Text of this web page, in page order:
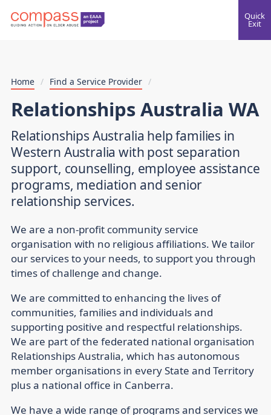
Quick
Exit
Home / Find a Service Provider /
Relationships Australia WA
Relationships Australia help families in
Western Australia with post separation
support, counselling, employee assistance
programs, mediation and senior
relationship services.
We are a non-profit community service
organisation with no religious affiliations. We tailor
our services to your needs, to support you through
times of challenge and change.
We are committed to enhancing the lives of
communities, families and individuals and
supporting positive and respectful relationships.
We are part of the federated national organisation
Relationships Australia, which has autonomous
member organisations in every State and Territory
plus a national office in Canberra.
We have a wide range of programs and services we